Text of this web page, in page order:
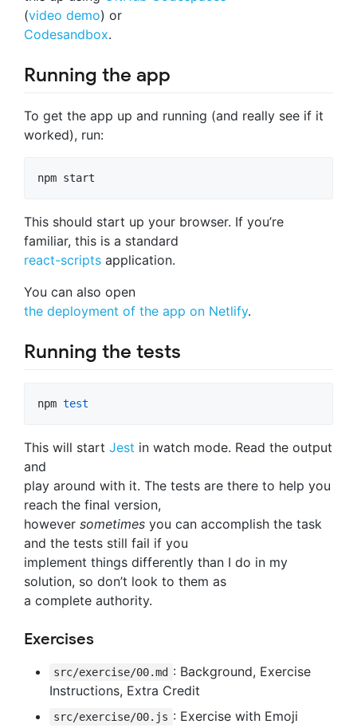
(video demo) or
Codesandbox.
Running the app
To get the app up and running (and really see if it
worked), run:
npm start
This should start up your browser. If you’re
familiar, this is a standard
react-scripts application.
You can also open
the deployment of the app on Netlify.
Running the tests
npm test
This will start Jest in watch mode. Read the output
and
play around with it. The tests are there to help you
reach the final version,
however sometimes you can accomplish the task
and the tests still fail if you
implement things differently than I do in my
solution, so don’t look to them as
a complete authority.
Exercises
src/exercise/00.md : Background, Exercise
Instructions, Extra Credit
src/exercise/00.js : Exercise with Emoji